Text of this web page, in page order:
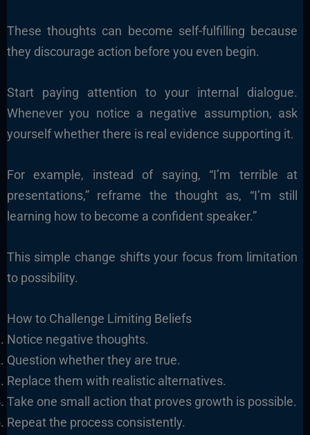
These thoughts can become self-fulfilling because
they discourage action before you even begin.
Start paying attention to your internal dialogue.
Whenever you notice a negative assumption, ask
yourself whether there is real evidence supporting it.
For example, instead of saying, “I’m terrible at
presentations,” reframe the thought as, “I’m still
learning how to become a confident speaker.”
This simple change shifts your focus from limitation
to possibility.
How to Challenge Limiting Beliefs
Notice negative thoughts.
Question whether they are true.
Replace them with realistic alternatives.
Take one small action that proves growth is possible.
Repeat the process consistently.